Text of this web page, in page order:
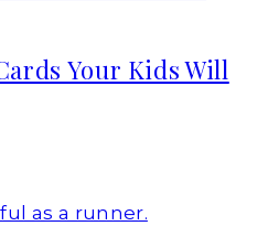
Your Kids Will